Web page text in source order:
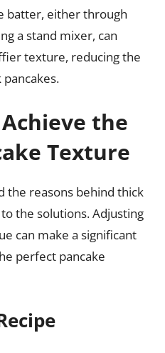
batter, either through
a stand mixer, can
texture, reducing the
the
Texture
the reasons behind thick
the solutions. Adjusting
can make a significant
perfect pancake